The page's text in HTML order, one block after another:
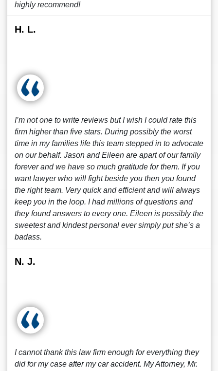
highly recommend!
H. L.
I’m not one to write reviews but I wish I could rate this
firm higher than five stars. During possibly the worst
time in my families life this team stepped in to advocate
on our behalf. Jason and Eileen are apart of our family
forever and we have so much gratitude for them. If you
want lawyer who will fight beside you then you found
the right team. Very quick and efficient and will always
keep you in the loop. I had millions of questions and
they found answers to every one. Eileen is possibly the
sweetest and kindest personal ever simply put she’s a
badass.
N. J.
I cannot thank this law firm enough for everything they
did for my case after my car accident. My Attorney, Mr.